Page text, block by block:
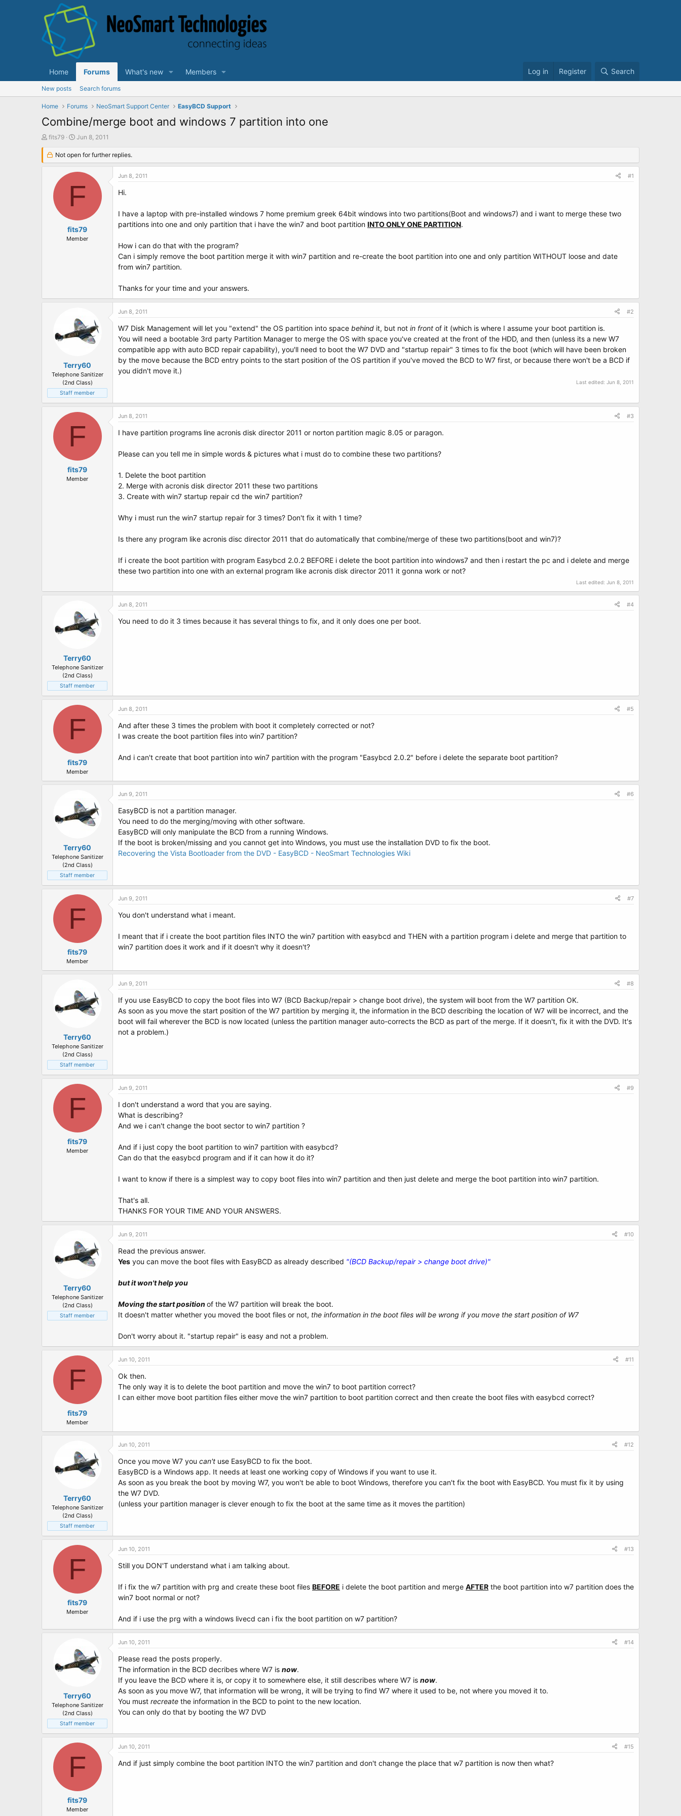
Home Forums What's new Members Log in Register Search
New posts Search forums
Home Forums NeoSmart Support Center EasyBCD Support
Combine/merge boot and windows 7 partition into one
T
r
e
fits79
S
a
r
t
t
Jun 8, 2011
Not open for further replies.
F
fits79
Member
Jun 8, 2011 #1
Hi.
I have a laptop with pre-installed windows 7 home premium greek 64bit windows into two partitions(Boot and windows7) and i want to merge these two
partitions into one and only partition that i have the win7 and boot partition INTO ONLY ONE PARTITION.
How i can do that with the program?
Can i simply remove the boot partition merge it with win7 partition and re-create the boot partition into one and only partition WITHOUT loose and date
from win7 partition.
Thanks for your time and your answers.
Terry60
Telephone Sanitizer
(2nd Class)
Staff member
Jun 8, 2011 #2
W7 Disk Management will let you "extend" the OS partition into space behind it, but not in front of it (which is where I assume your boot partition is.
You will need a bootable 3rd party Partition Manager to merge the OS with space you've created at the front of the HDD, and then (unless its a new W7
compatible app with auto BCD repair capability), you'll need to boot the W7 DVD and "startup repair" 3 times to fix the boot (which will have been broken
by the move because the BCD entry points to the start position of the OS partition if you've moved the BCD to W7 first, or because there won't be a BCD if
you didn't move it.)
Last edited: Jun 8, 2011
F
fits79
Member
Jun 8, 2011 #3
I have partition programs line acronis disk director 2011 or norton partition magic 8.05 or paragon.
Please can you tell me in simple words & pictures what i must do to combine these two partitions?
1. Delete the boot partition
2. Merge with acronis disk director 2011 these two partitions
3. Create with win7 startup repair cd the win7 partition?
Why i must run the win7 startup repair for 3 times? Don't fix it with 1 time?
Is there any program like acronis disc director 2011 that do automatically that combine/merge of these two partitions(boot and win7)?
If i create the boot partition with program Easybcd 2.0.2 BEFORE i delete the boot partition into windows7 and then i restart the pc and i delete and merge
these two partition into one with an external program like acronis disk director 2011 it gonna work or not?
Last edited: Jun 8, 2011
Terry60
Telephone Sanitizer
(2nd Class)
Staff member
Jun 8, 2011 #4
You need to do it 3 times because it has several things to fix, and it only does one per boot.
F
fits79
Member
Jun 8, 2011 #5
And after these 3 times the problem with boot it completely corrected or not?
I was create the boot partition files into win7 partition?
And i can't create that boot partition into win7 partition with the program "Easybcd 2.0.2" before i delete the separate boot partition?
Terry60
Telephone Sanitizer
(2nd Class)
Staff member
Jun 9, 2011 #6
EasyBCD is not a partition manager.
You need to do the merging/moving with other software.
EasyBCD will only manipulate the BCD from a running Windows.
If the boot is broken/missing and you cannot get into Windows, you must use the installation DVD to fix the boot.
Recovering the Vista Bootloader from the DVD - EasyBCD - NeoSmart Technologies Wiki
F
fits79
Member
Jun 9, 2011 #7
You don't understand what i meant.
I meant that if i create the boot partition files INTO the win7 partition with easybcd and THEN with a partition program i delete and merge that partition to
win7 partition does it work and if it doesn't why it doesn't?
Terry60
Telephone Sanitizer
(2nd Class)
Staff member
Jun 9, 2011 #8
If you use EasyBCD to copy the boot files into W7 (BCD Backup/repair > change boot drive), the system will boot from the W7 partition OK.
As soon as you move the start position of the W7 partition by merging it, the information in the BCD describing the location of W7 will be incorrect, and the
boot will fail wherever the BCD is now located (unless the partition manager auto-corrects the BCD as part of the merge. If it doesn't, fix it with the DVD. It's
not a problem.)
F
fits79
Member
Jun 9, 2011 #9
I don't understand a word that you are saying.
What is describing?
And we i can't change the boot sector to win7 partition ?
And if i just copy the boot partition to win7 partition with easybcd?
Can do that the easybcd program and if it can how it do it?
I want to know if there is a simplest way to copy boot files into win7 partition and then just delete and merge the boot partition into win7 partition.
That's all.
THANKS FOR YOUR TIME AND YOUR ANSWERS.
Terry60
Telephone Sanitizer
(2nd Class)
Staff member
Jun 9, 2011 #10
Read the previous answer.
Yes you can move the boot files with EasyBCD as already described "(BCD Backup/repair > change boot drive)"
but it won't help you
Moving the start position of the W7 partition will break the boot.
It doesn't matter whether you moved the boot files or not, the information in the boot files will be wrong if you move the start position of W7
Don't worry about it. "startup repair" is easy and not a problem.
F
fits79
Member
Jun 10, 2011 #11
Ok then.
The only way it is to delete the boot partition and move the win7 to boot partition correct?
I can either move boot partition files either move the win7 partition to boot partition correct and then create the boot files with easybcd correct?
Terry60
Telephone Sanitizer
(2nd Class)
Staff member
Jun 10, 2011 #12
Once you move W7 you can't use EasyBCD to fix the boot.
EasyBCD is a Windows app. It needs at least one working copy of Windows if you want to use it.
As soon as you break the boot by moving W7, you won't be able to boot Windows, therefore you can't fix the boot with EasyBCD. You must fix it by using
the W7 DVD.
(unless your partition manager is clever enough to fix the boot at the same time as it moves the partition)
F
fits79
Member
Jun 10, 2011 #13
Still you DON'T understand what i am talking about.
If i fix the w7 partition with prg and create these boot files BEFORE i delete the boot partition and merge AFTER the boot partition into w7 partition does the
win7 boot normal or not?
And if i use the prg with a windows livecd can i fix the boot partition on w7 partition?
Terry60
Telephone Sanitizer
(2nd Class)
Staff member
Jun 10, 2011 #14
Please read the posts properly.
The information in the BCD decribes where W7 is now.
If you leave the BCD where it is, or copy it to somewhere else, it still describes where W7 is now.
As soon as you move W7, that information will be wrong, it will be trying to find W7 where it used to be, not where you moved it to.
You must recreate the information in the BCD to point to the new location.
You can only do that by booting the W7 DVD
F
fits79
Member
Jun 10, 2011 #15
And if just simply combine the boot partition INTO the win7 partition and don't change the place that w7 partition is now then what?